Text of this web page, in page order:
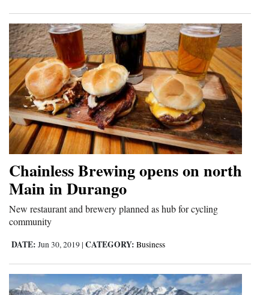
Chainless Brewing opens on north
Main in Durango
New restaurant and brewery planned as hub for cycling
community
DATE: Jun 30, 2019 | CATEGORY: Business